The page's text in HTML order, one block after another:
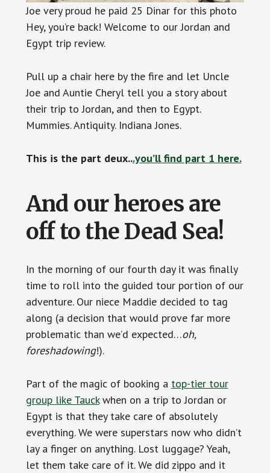
Joe very proud he paid 25 Dinar for this photo
Hey, you’re back! Welcome to our Jordan and
Egypt trip review.
Pull up a chair here by the fire and let Uncle
Joe and Auntie Cheryl tell you a story about
their trip to Jordan, and then to Egypt.
Mummies. Antiquity. Indiana Jones.
This is the part deux...you’ll find part 1 here.
And our heroes are
off to the Dead Sea!
In the morning of our fourth day it was finally
time to roll into the guided tour portion of our
adventure. Our niece Maddie decided to tag
along (a decision that would prove far more
problematic than we’d expected…oh,
foreshadowing!).
Part of the magic of booking a top-tier tour
group like Tauckwhen on a trip to Jordan or
Egypt is that they take care of absolutely
everything. We were superstars now who didn’t
lay a finger on anything. Lost luggage? Yeah,
let them take care of it. We did zippo and it